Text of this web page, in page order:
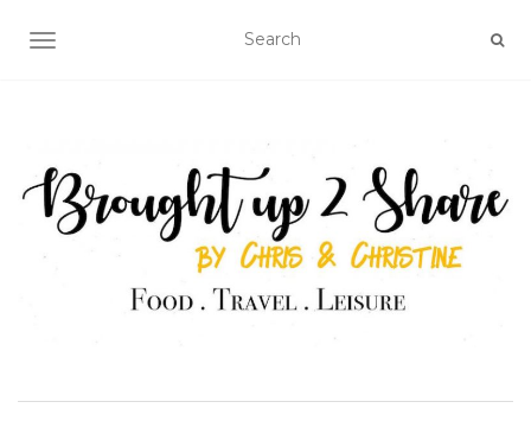
TOGGLE NAVIGATION